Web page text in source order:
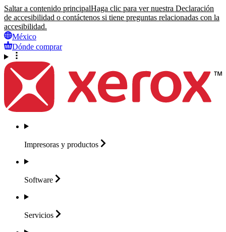
Saltar a contenido principalHaga clic para ver nuestra Declaración
de accesibilidad o contáctenos si tiene preguntas relacionadas con la
accesibilidad.
México
Dónde comprar
Impresoras y productos
Software
Servicios